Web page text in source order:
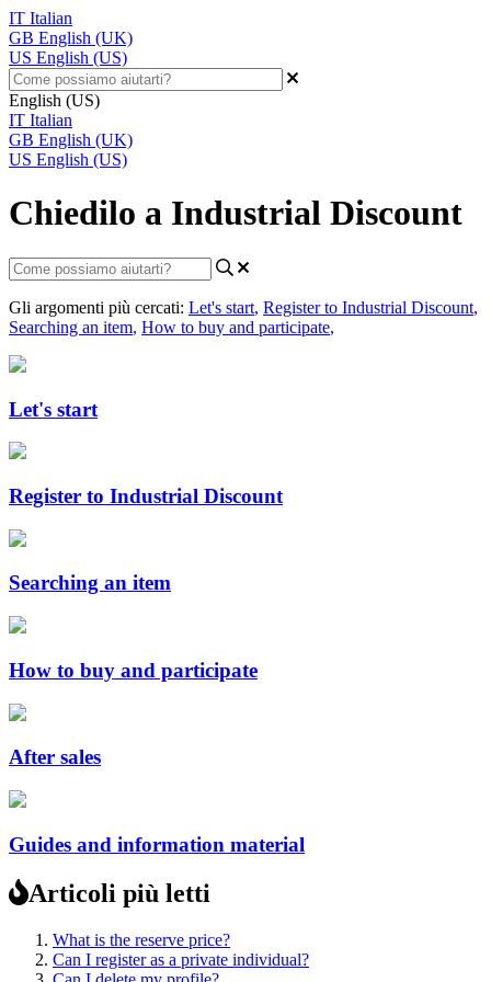
IT Italian
GB English (UK)
US English (US)
English (US)
IT Italian
GB English (UK)
US English (US)
Chiedilo a Industrial Discount
Gli argomenti più cercati: Let's start, Register to Industrial Discount,
Searching an item, How to buy and participate,
Let's start
Register to Industrial Discount
Searching an item
How to buy and participate
After sales
Guides and information material
Articoli più letti
What is the reserve price?
Can I register as a private individual?